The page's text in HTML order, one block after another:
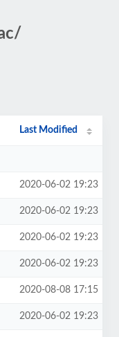
Last Modified
2020-06-02 19:23
2020-06-02 19:23
2020-06-02 19:23
2020-06-02 19:23
2020-08-08 17:15
2020-06-02 19:23